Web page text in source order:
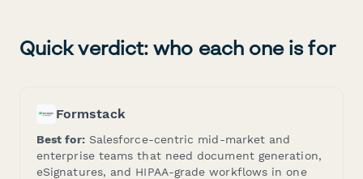
Quick verdict: who each one is for
Formstack
Best for:Salesforce-centric mid-market and
enterprise teams that need document generation,
eSignatures, and HIPAA-grade workflows in one